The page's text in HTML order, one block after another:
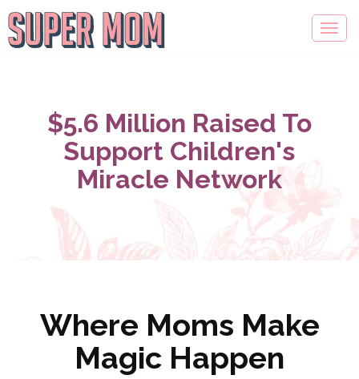
$5.6 Million Raised To
Support Children's
Miracle Network
Where Moms Make
Magic Happen